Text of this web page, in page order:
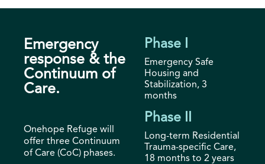
Emergency
response & the
Continuum of
Care.
Onehope Refuge will
offer three Continuum
of Care (CoC) phases.
Phase I
Emergency Safe
Housing and
Stabilization, 3
months
Phase II
Long-term Residential
Trauma-specific Care,
18 months to 2 years